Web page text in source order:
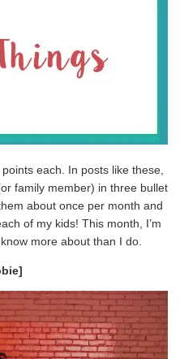
each. In posts like these,
family member) in three bullet
about once per month and
of my kids! This month, I’m
more about than I do.